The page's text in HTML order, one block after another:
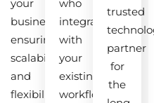
your
business,
ensuring
scalability
and
flexibility.
who
integrate
with
your
existing
workflow.
trusted
partner
for
the